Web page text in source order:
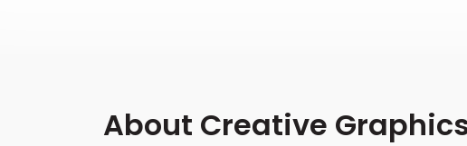
About Creative